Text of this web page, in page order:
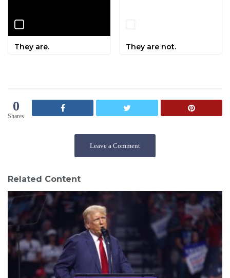
They are. They are not.
0
Shares
Leave a Comment
Related Content